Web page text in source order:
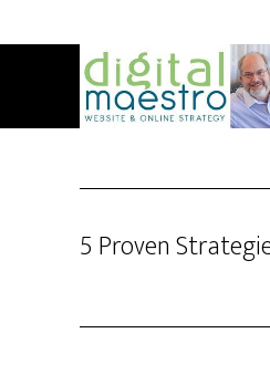
5 Proven